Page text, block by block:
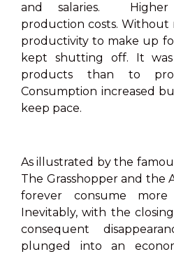
and salaries. Higher
production costs. Without
productivity to make up
kept shutting off. It
products than to
Consumption increased
keep pace.
As illustrated by the
The Grasshopper and the
forever consume
Inevitably, with the
consequent
plunged into an